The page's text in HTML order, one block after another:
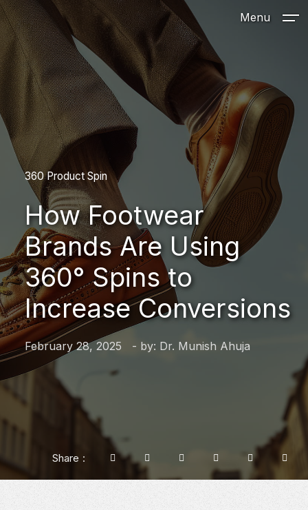
Menu
360 Product Spin
How Footwear
Brands Are Using
360° Spins to
Increase Conversions
February 28, 2025 - by: Dr. Munish Ahuja
Share